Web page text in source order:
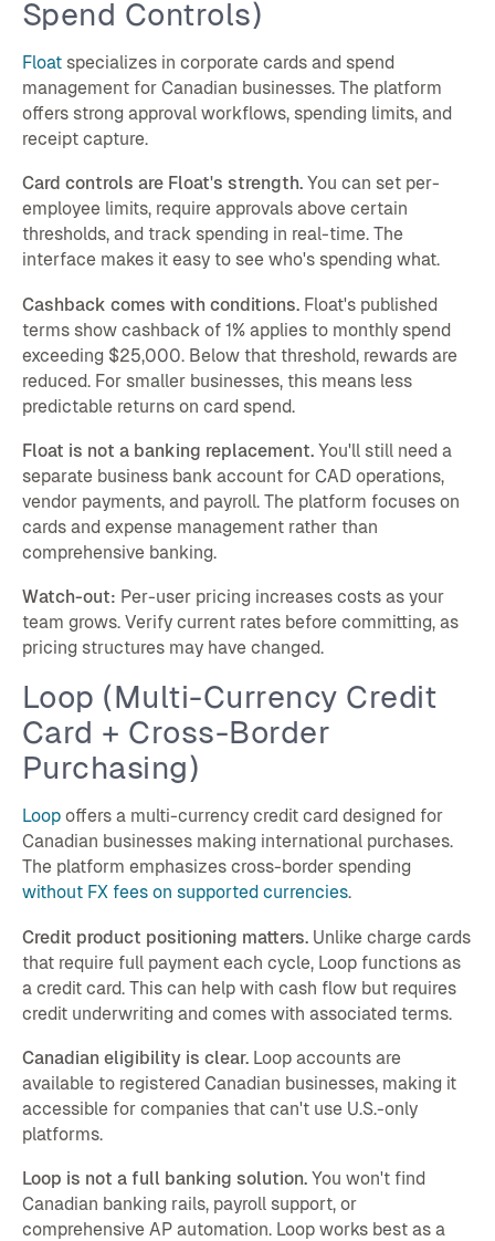
Spend Controls)
Floatspecializes in corporate cards and spend
management for Canadian businesses. The platform
offers strong approval workflows, spending limits, and
receipt capture.
Card controls are Float's strength.You can set per-
employee limits, require approvals above certain
thresholds, and track spending in real-time. The
interface makes it easy to see who's spending what.
Cashback comes with conditions.Float's published
terms show cashback of 1% applies to monthly spend
exceeding $25,000. Below that threshold, rewards are
reduced. For smaller businesses, this means less
predictable returns on card spend.
Float is not a banking replacement.You'll still need a
separate business bank account for CAD operations,
vendor payments, and payroll. The platform focuses on
cards and expense management rather than
comprehensive banking.
Watch-out: Per-user pricing increases costs as your
team grows. Verify current rates before committing, as
pricing structures may have changed.
Loop (Multi-Currency Credit
Card + Cross-Border
Purchasing)
Loopoffers a multi-currency credit card designed for
Canadian businesses making international purchases.
The platform emphasizes cross-border spending
without FX fees on supported currencies.
Credit product positioning matters.Unlike charge cards
that require full payment each cycle, Loop functions as
a credit card. This can help with cash flow but requires
credit underwriting and comes with associated terms.
Canadian eligibility is clear.Loop accounts are
available to registered Canadian businesses, making it
accessible for companies that can't use U.S.-only
platforms.
Loop is not a full banking solution.You won't find
Canadian banking rails, payroll support, or
comprehensive AP automation. Loop works best as a